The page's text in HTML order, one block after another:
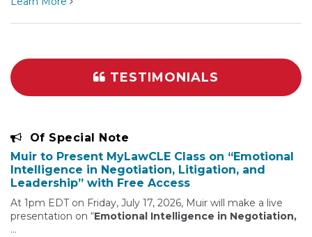
TESTIMONIALS
Of Special Note
Muir to Present MyLawCLE Class on “Emotional
Intelligence in Negotiation, Litigation, and
Leadership” with Free Access
At 1pm EDT on Friday, July 17, 2026, Muir will make a live
presentation on “Emotional Intelligence in Negotiation,
…